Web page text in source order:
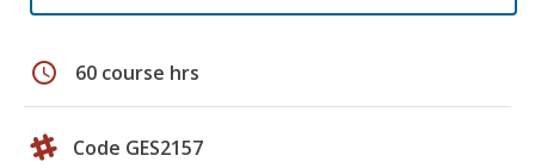
schedule 60 course hrs
Code GES2157